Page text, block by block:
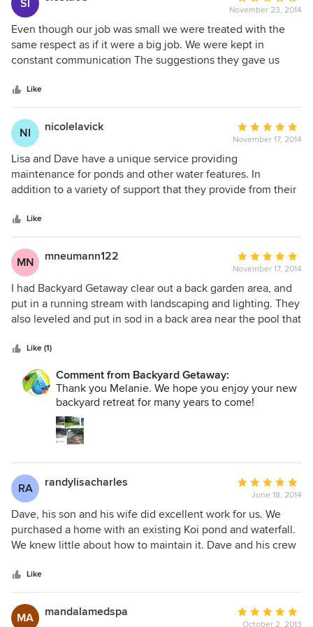
SI
rating:
5
out
of
November 23, 2014
Even though our job was small we were treated with the
same respect as if it were a big job. We were kept in
constant communication The suggestions they gave us
look like and the end product did look just like they
promised. Even cleaned up very well
Like
NI nicolelavick
Average
rating:
5
out
of
November 17, 2014
Lisa and Dave have a unique service providing
maintenance for ponds and other water features. In
addition to a variety of support that they provide from their
professionals, they are quick to respond, and attentive to
customer needs. I really appreciate having them to help
with my pond-care and improvements to my home
landscape, and feel that at any point ongoing, can rely on
them to be available for continued help.
Like
MN mneumann122
Average
rating:
5
out
of
November 17, 2014
I had Backyard Getaway clear out a back garden area, and
put in a running stream with landscaping and lighting. They
also leveled and put in sod in a back area near the pool that
ahead of schedule and cleaned up beautifully when they
were done. Professional and responsive. The work was
better than I expected. I love the peaceful retreat I have
now. M. Neumann Seminole, FL
Like (1)
Comment from Backyard Getaway:
Thank you Melanie. We hope you enjoy your new
backyard retreat for many years to come!
RA randylisacharles
Average
rating:
5
out
of
June 18, 2014
Dave, his son and his wife did excellent work for us. We
purchased a home with an existing Koi pond and waterfall.
We knew little about how to maintain it. Dave and his crew
supposed to work, then did a fantastic job cleaning and
making a few minor repairs. We were even out of town
when he was doing the work. He and his wife sent pictures
and regular updates. We are so happy with their customer
Like
MA mandalamedspa
Average
October 2, 2013